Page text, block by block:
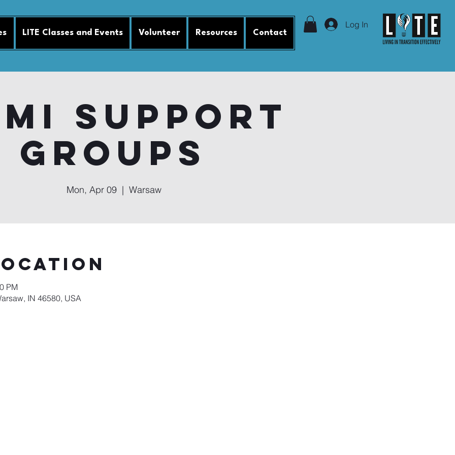
LITE Classes and Events Volunteer Resources Contact
Log In
Support
Groups
Mon, Apr 09
  |
Warsaw
PM
IN 46580, USA